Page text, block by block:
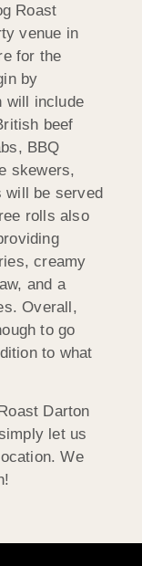
Roast
venue in
for the
by
will include
beef
BBQ
skewers,
will be served
rolls also
creamy
and a
Overall,
to go
to what
Darton
let us
We